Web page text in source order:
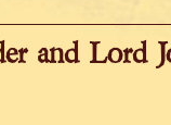
and Lord